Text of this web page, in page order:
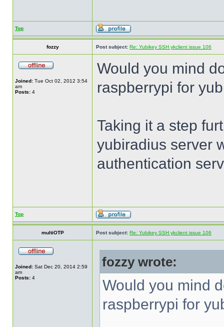
Top
fozzy Post subject: Re: Yubikey SSH ykclient issue 106
Joined: Tue Oct 02, 2012 3:54
am
Posts: 4
Would you mind
raspberrypi for
Taking it a step
yubiradius server
authentication
Top
multiOTP Post subject: Re: Yubikey SSH ykclient issue 106
Joined: Sat Dec 20, 2014 2:59
am
Posts: 4
fozzy wrote:
Would you mind
raspberrypi for